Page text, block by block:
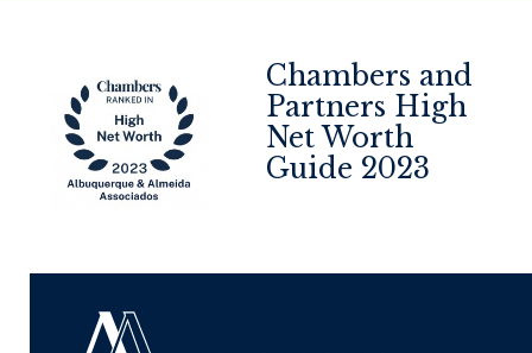
Chambers and
Partners High
Net Worth
Guide 2023